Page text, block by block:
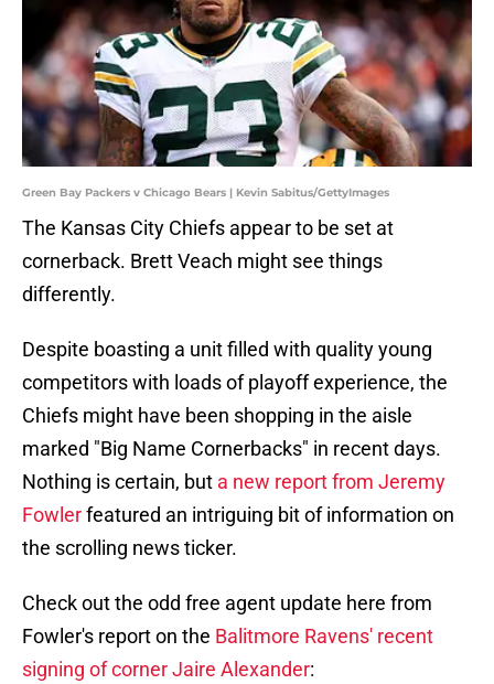
Green Bay Packers v Chicago Bears | Kevin Sabitus/GettyImages
The Kansas City Chiefs appear to be set at
cornerback. Brett Veach might see things
differently.
Despite boasting a unit filled with quality young
competitors with loads of playoff experience, the
Chiefs might have been shopping in the aisle
marked "Big Name Cornerbacks" in recent days.
Nothing is certain, but a new report from Jeremy
Fowlerfeatured an intriguing bit of information on
the scrolling news ticker.
Check out the odd free agent update here from
Fowler's report on the Balitmore Ravens' recent
signing of corner Jaire Alexander: